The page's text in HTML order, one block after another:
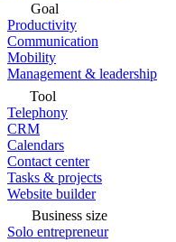
Goal
Productivity
Communication
Mobility
Management & leadership
Tool
Telephony
CRM
Calendars
Contact center
Tasks & projects
Website builder
Business size
Solo entrepreneur